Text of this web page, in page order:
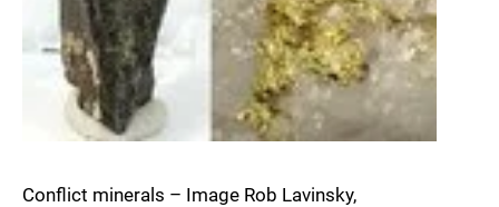
Conflict minerals – Image Rob Lavinsky,